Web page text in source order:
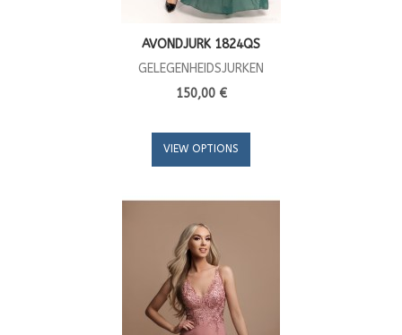
AVONDJURK 1824QS
GELEGENHEIDSJURKEN
150,00 €
VIEW OPTIONS